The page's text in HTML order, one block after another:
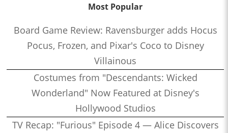
Most Popular
Board Game Review: Ravensburger adds Hocus
Pocus, Frozen, and Pixar's Coco to Disney
Villainous
Costumes from "Descendants: Wicked
Wonderland" Now Featured at Disney's
Hollywood Studios
TV Recap: "Furious" Episode 4 — Alice Discovers